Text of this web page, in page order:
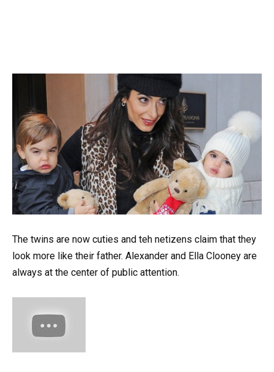
The twins are now cuties and teh netizens claim that they
look more like their father. Alexander and Ella Clooney are
always at the center of public attention.